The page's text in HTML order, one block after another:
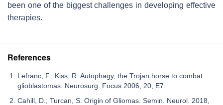
been one of the biggest challenges in developing effective
therapies.
References
Lefranc, F.; Kiss, R. Autophagy, the Trojan horse to combat
glioblastomas. Neurosurg. Focus 2006, 20, E7.
Cahill, D.; Turcan, S. Origin of Gliomas. Semin. Neurol. 2018,